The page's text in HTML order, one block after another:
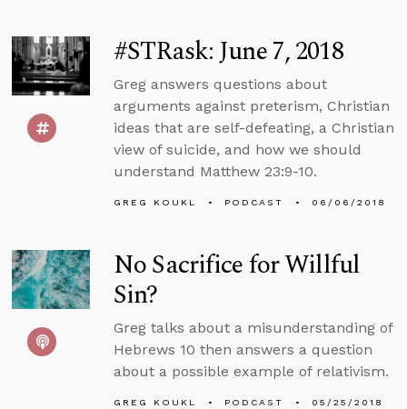
#STRask: June 7, 2018
Greg answers questions about
arguments against preterism, Christian
ideas that are self-defeating, a Christian
view of suicide, and how we should
understand Matthew 23:9-10.
GREG KOUKL PODCAST 06/06/2018
No Sacrifice for Willful
Sin?
Greg talks about a misunderstanding of
Hebrews 10 then answers a question
about a possible example of relativism.
GREG KOUKL PODCAST 05/25/2018